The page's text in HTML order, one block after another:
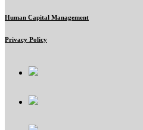
Human Capital Management
Privacy Policy